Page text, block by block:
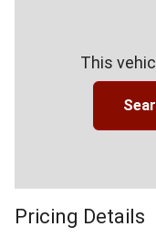
This
Pricing Details